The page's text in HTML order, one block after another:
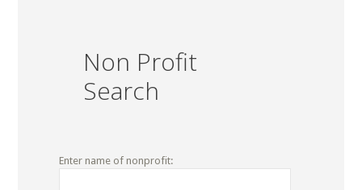
Non Profit
Search
Enter name of nonprofit: